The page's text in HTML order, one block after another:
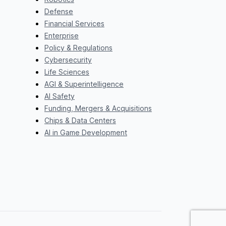
Defense
Financial Services
Enterprise
Policy & Regulations
Cybersecurity
Life Sciences
AGI & Superintelligence
AI Safety
Funding, Mergers & Acquisitions
Chips & Data Centers
AI in Game Development